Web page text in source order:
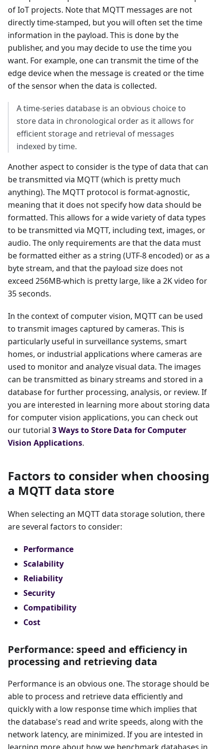
of IoT projects. Note that MQTT messages are not
directly time-stamped, but you will often set the time
information in the payload. This is done by the
publisher, and you may decide to use the time you
want. For example, one can transmit the time of the
edge device when the message is created or the time
of the sensor when the data is collected.
A time-series database is an obvious choice to
store data in chronological order as it allows for
efficient storage and retrieval of messages
indexed by time.
Another aspect to consider is the type of data that can
be transmitted via MQTT (which is pretty much
anything). The MQTT protocol is format-agnostic,
meaning that it does not specify how data should be
formatted. This allows for a wide variety of data types
to be transmitted via MQTT, including text, images, or
audio. The only requirements are that the data must
be formatted either as a string (UTF-8 encoded) or as a
byte stream, and that the payload size does not
exceed 256MB-which is pretty large, like a 2K video for
35 seconds.
In the context of computer vision, MQTT can be used
to transmit images captured by cameras. This is
particularly useful in surveillance systems, smart
homes, or industrial applications where cameras are
used to monitor and analyze visual data. The images
can be transmitted as binary streams and stored in a
database for further processing, analysis, or review. If
you are interested in learning more about storing data
for computer vision applications, you can check out
our tutorial 3 Ways to Store Data for Computer
Vision Applications.
Factors to consider when choosing
a MQTT data store
When selecting an MQTT data storage solution, there
are several factors to consider:
Performance
Scalability
Reliability
Security
Compatibility
Cost
Performance: speed and efficiency in
processing and retrieving data
Performance is an obvious one. The storage should be
able to process and retrieve data efficiently and
quickly with a low response time which implies that
the database's read and write speeds, along with the
network latency, are minimized. If you are intested in